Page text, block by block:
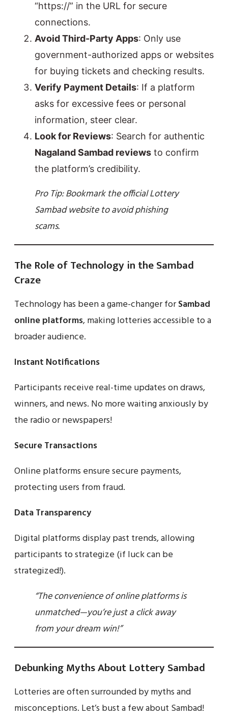
“https://” in the URL for secure
connections.
Avoid Third-Party Apps: Only use
government-authorized apps or websites
for buying tickets and checking results.
Verify Payment Details: If a platform
asks for excessive fees or personal
information, steer clear.
Look for Reviews: Search for authentic
Nagaland Sambad reviews to confirm
the platform’s credibility.
Pro Tip: Bookmark the official Lottery
Sambad website to avoid phishing
scams.
The Role of Technology in the Sambad
Craze
Technology has been a game-changer forSambad
online platforms, making lotteries accessible to a
broader audience.
Instant Notifications
Participants receive real-time updates on draws,
winners, and news. No more waiting anxiously by
the radio or newspapers!
Secure Transactions
Online platforms ensure secure payments,
protecting users from fraud.
Data Transparency
Digital platforms display past trends, allowing
participants to strategize (if luck can be
strategized!).
“The convenience of online platforms is
unmatched—you’re just a click away
from your dream win!”
Debunking Myths About Lottery Sambad
Lotteries are often surrounded by myths and
misconceptions. Let’s bust a few about Sambad!